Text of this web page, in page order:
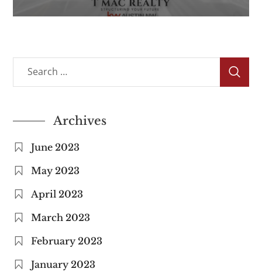
Archives
June 2023
May 2023
April 2023
March 2023
February 2023
January 2023